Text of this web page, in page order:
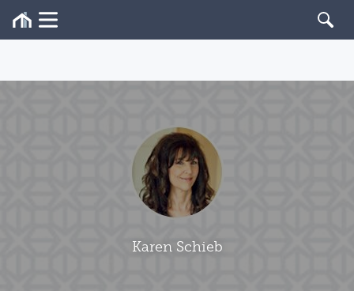
Karen Schieb